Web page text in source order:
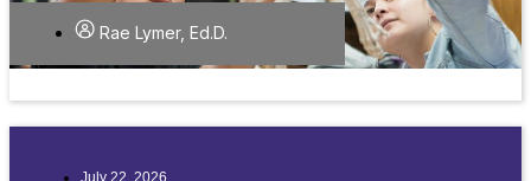
Rae Lymer, Ed.D.